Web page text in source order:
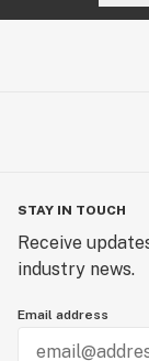
site.
Q: Do you
rest, recovery,
A: Yep! We
qualifying
STAY IN TOUCH
Receive
industry news.
Email address